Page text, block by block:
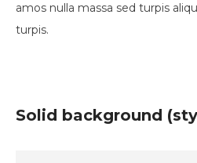
amos nulla massa sed turpis
turpis.
Solid background